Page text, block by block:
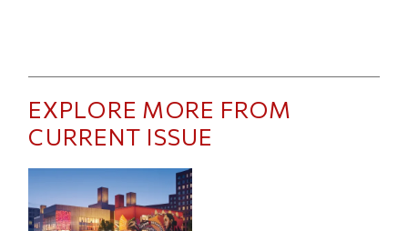
EXPLORE MORE FROM
CURRENT ISSUE